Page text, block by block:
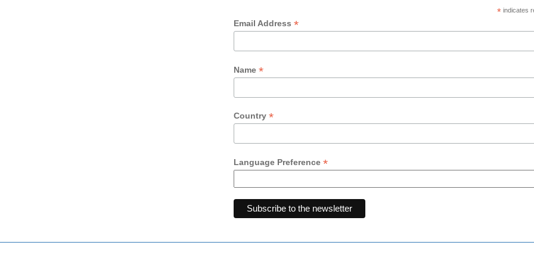
*indicates
Email Address *
Name *
Country *
Language Preference *